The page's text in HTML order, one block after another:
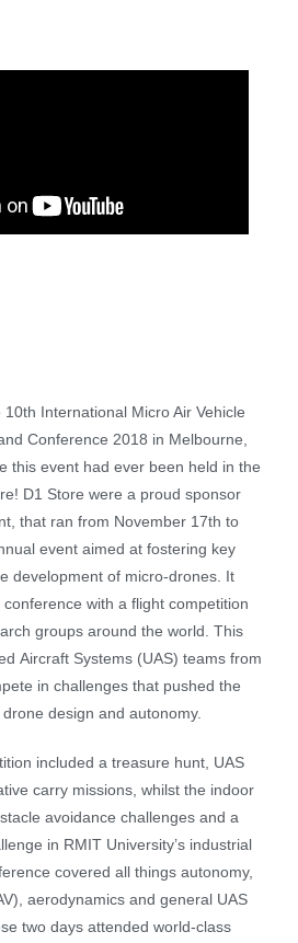
International Micro Air Vehicle
Conference 2018 in Melbourne,
this event had ever been held in the
D1 Store were a proud sponsor
that ran from November 17th to
event aimed at fostering key
development of micro-drones. It
with a flight competition
groups around the world. This
Aircraft Systems (UAS) teams from
in challenges that pushed the
design and autonomy.
included a treasure hunt, UAS
carry missions, whilst the indoor
avoidance challenges and a
in RMIT University’s industrial
covered all things autonomy,
aerodynamics and general UAS
two days attended world-class